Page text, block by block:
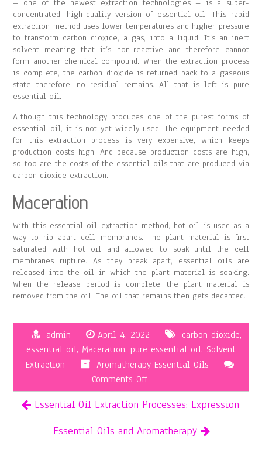
– one of the newest extraction technologies – is a super-
concentrated, high-quality version of essential oil. This rapid
extraction method uses lower temperatures and higher pressure
to transform carbon dioxide, a gas, into a liquid. It’s an inert
solvent meaning that it’s non-reactive and therefore cannot
form another chemical compound. When the extraction process
is complete, the carbon dioxide is returned back to a gaseous
state therefore, no residual remains. All that is left is pure
essential oil.
Although this technology produces one of the purest forms of
essential oil, it is not yet widely used. The equipment needed
for this extraction process is very expensive, which keeps
production costs high. And because production costs are high,
so too are the costs of the essential oils that are produced via
carbon dioxide extraction.
Maceration
With this essential oil extraction method, hot oil is used as a
way to rip apart cell membranes. The plant material is first
saturated with hot oil and allowed to soak until the cell
membranes rupture. As they break apart, essential oils are
released into the oil in which the plant material is soaking.
When the release period is complete, the plant material is
removed from the oil. The oil that remains then gets decanted.
admin April 4, 2022 carbon dioxide,
essential oil, Maceration, pure essential oil, Solvent
Extraction
Aromatherapy Essential Oils
Comments Offon
Essential
Oil
Processes:
Essential Oil Extraction Processes: Expression
Essential Oils and Aromatherapy